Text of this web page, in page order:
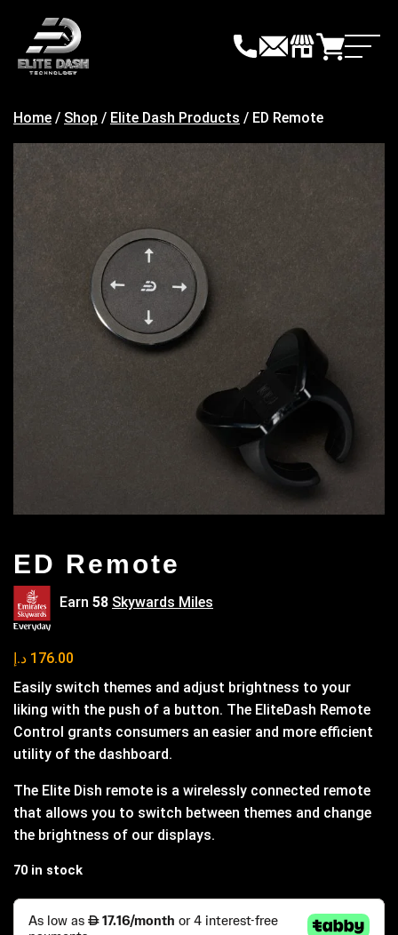
content
Home / Shop / Elite Dash Products / ED Remote
ED Remote
Earn 58 Skywards Miles
176.00 د.إ
Easily switch themes and adjust brightness to your
liking with the push of a button. The EliteDash Remote
Control grants consumers an easier and more efficient
utility of the dashboard.
The Elite Dish remote is a wirelessly connected remote
that allows you to switch between themes and change
the brightness of our displays.
70 in stock